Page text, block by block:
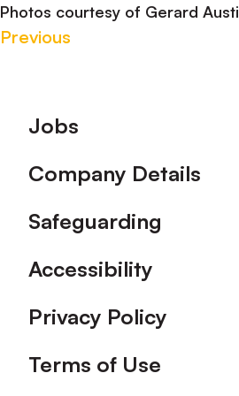
Photos courtesy of Gerard
Previous
Footer
Jobs
Company Details
Safeguarding
Accessibility
Privacy Policy
Terms of Use